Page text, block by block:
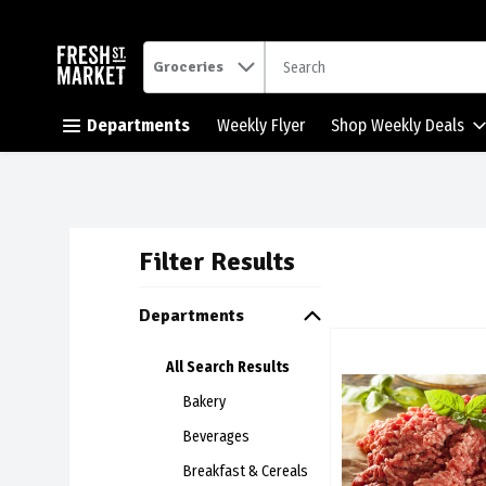
Skip header to page content button
. Groceries
Departments Weekly Flyer Shop Weekly Deals
Filter Results
Departments
All Search Results
Bakery
Beverages
Breakfast & Cereals
Family Pack Extra
Family Pack Extra